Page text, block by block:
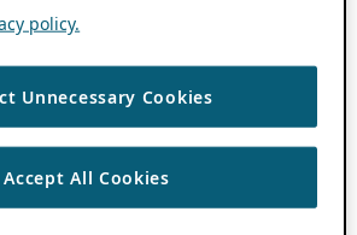
policy.
Unnecessary Cookies
Accept All Cookies